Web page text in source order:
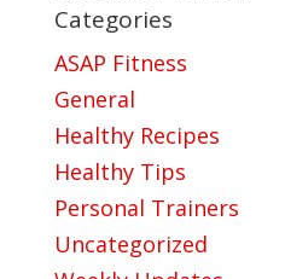
Categories
ASAP Fitness
General
Healthy Recipes
Healthy Tips
Personal Trainers
Uncategorized